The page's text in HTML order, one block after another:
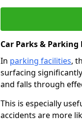
Car Parks &
In parking facilities,
surfacing
and falls through
This is especially
accidents are more